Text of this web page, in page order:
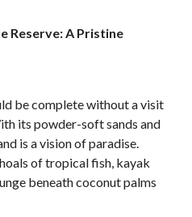
Reserve: A Pristine
be complete without a visit
its powder-soft sands and
is a vision of paradise.
of tropical fish, kayak
beneath coconut palms